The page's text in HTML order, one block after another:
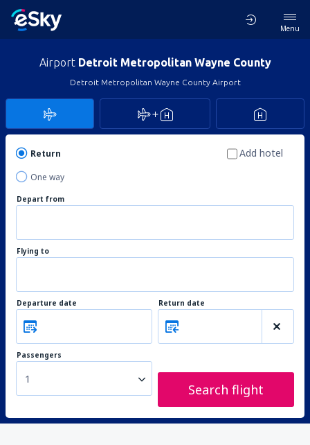
Menu
Airport Detroit Metropolitan Wayne County
Detroit Metropolitan Wayne County Airport
Return
One way
Add hotel
Depart from
Flying to
Departure date Return date
Passengers
1
Search flight